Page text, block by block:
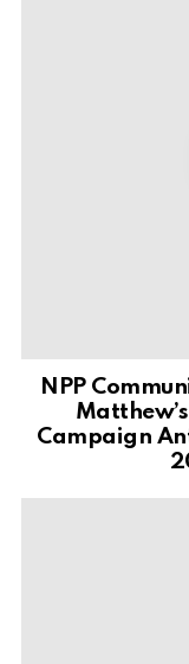
NPP
Campaign